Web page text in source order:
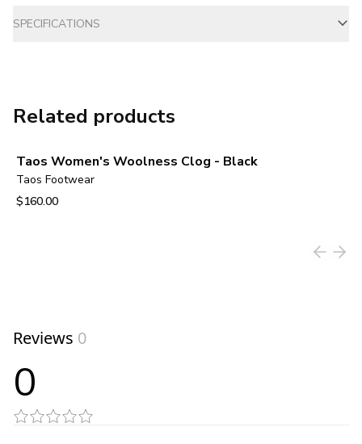
SPECIFICATIONS
Related products
Taos Women's Woolness Clog - Black
Taos Footwear
$160.00
Reviews 0
0